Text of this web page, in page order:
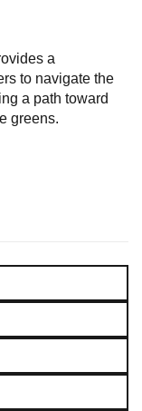
a
to navigate the
a path toward
greens.